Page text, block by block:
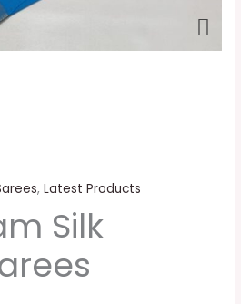
,Latest Products
Silk